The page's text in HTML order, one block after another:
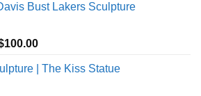
Bust Lakers Sculpture
100.00Price
$25.00
| The Kiss Statue